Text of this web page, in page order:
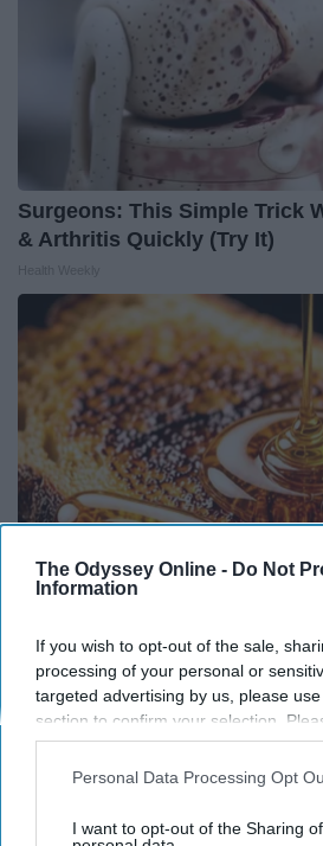
The Odyssey Online - Do Not
Information
If you wish to opt-out of the sale,
processing of your personal or
targeted advertising by us, please
section to confirm your selection.
opt-out request is processed you
interest-based ads based on
your opt-out. You may separately
Personal Data Processing Opt
I want to opt-out of the Sharing
Surgeons: This Simple Trick
& Arthritis Quickly (Try It)
Honey: The Greatest Enemy
(See How to Use It)
Health Weekly